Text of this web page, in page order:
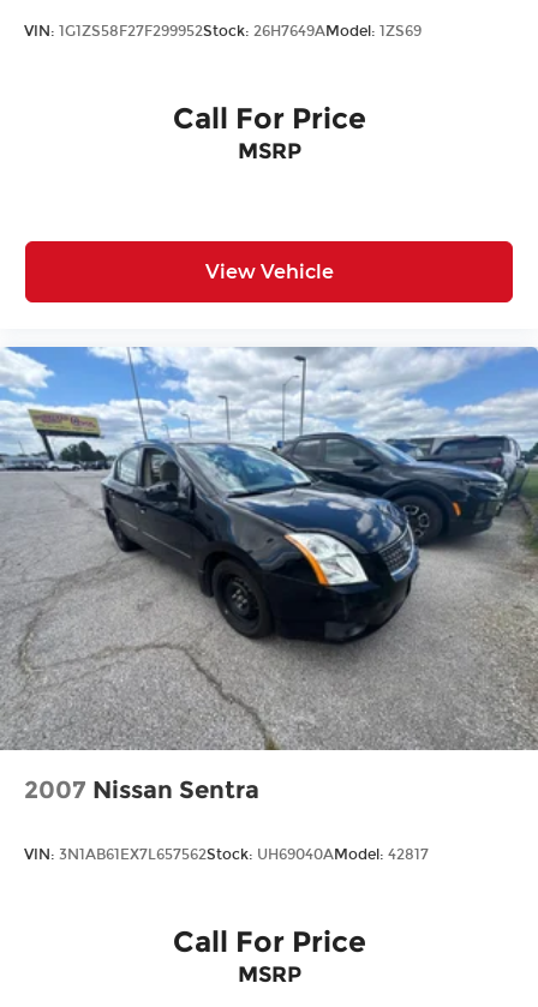
VIN: 1G1ZS58F27F299952Stock: 26H7649AModel: 1ZS69
Call For Price
MSRP
View Vehicle
2007 Nissan Sentra
VIN: 3N1AB61EX7L657562Stock: UH69040AModel: 42817
Call For Price
MSRP